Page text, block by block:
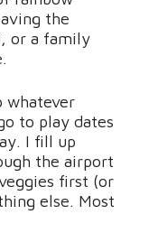
the
or a family
whatever
to play dates
I fill up
the airport
first (or
else. Most